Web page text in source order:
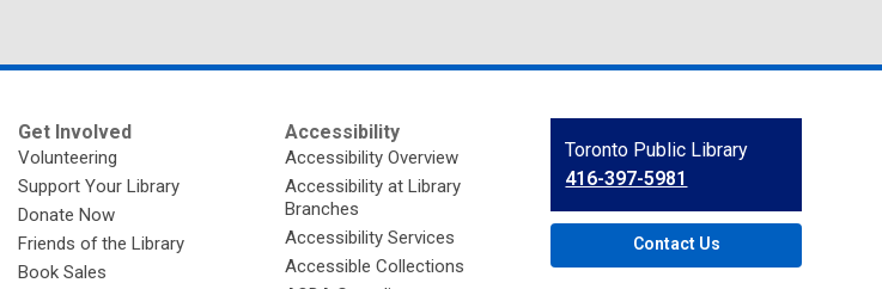
Get Involved
Volunteering
Support Your Library
Donate Now
Friends of the Library
Book Sales
Accessibility
Accessibility Overview
Accessibility at Library
Branches
Accessibility Services
Accessible Collections
Contact
the
Library
Toronto Public Library
416-397-5981
Contact Us